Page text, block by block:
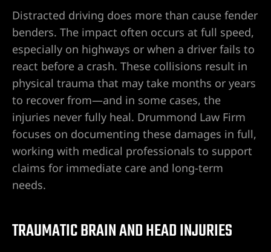
Distracted driving does more than cause fender
benders. The impact often occurs at full speed,
especially on highways or when a driver fails to
react before a crash. These collisions result in
physical trauma that may take months or years
to recover from—and in some cases, the
injuries never fully heal. Drummond Law Firm
focuses on documenting these damages in full,
working with medical professionals to support
claims for immediate care and long-term
needs.
TRAUMATIC BRAIN AND HEAD INJURIES